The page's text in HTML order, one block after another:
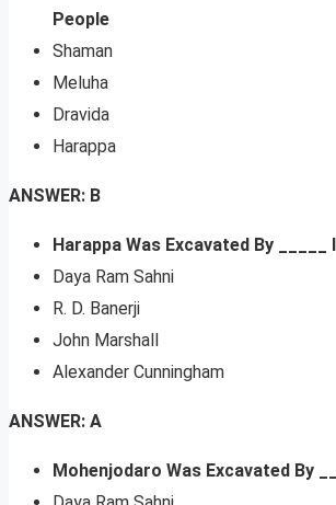
People
Shaman
Meluha
Dravida
Harappa
ANSWER: B
Harappa Was Excavated By _____
Daya Ram Sahni
R. D. Banerji
John Marshall
Alexander Cunningham
ANSWER: A
Mohenjodaro Was Excavated By